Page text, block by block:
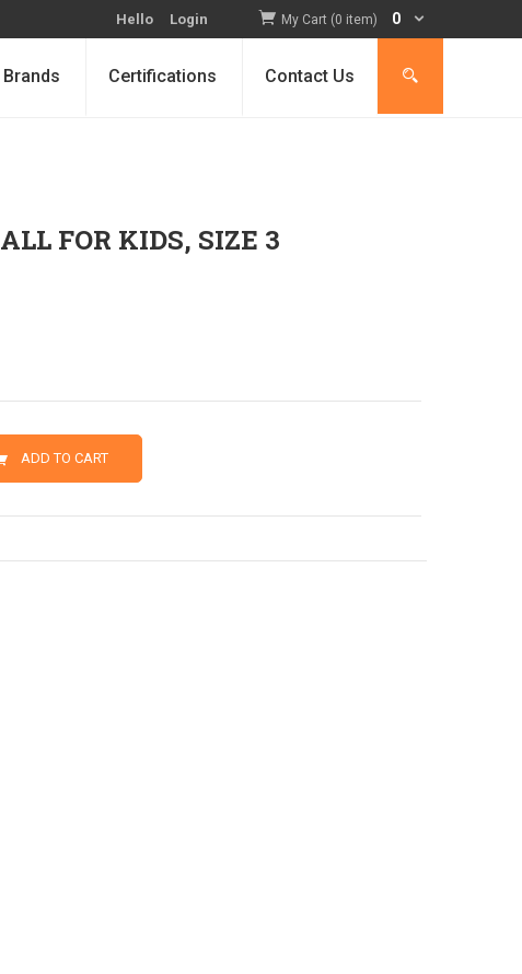
Hello Login My Cart (0 item) 0
Brands Certifications Contact Us
FOR KIDS, SIZE 3
ADD TO CART